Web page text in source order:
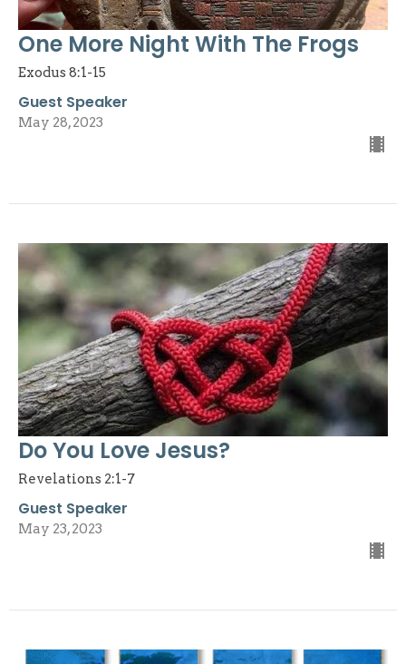
One More Night With The Frogs
Exodus 8:1-15
Guest Speaker
May 28, 2023
Do You Love Jesus?
Revelations 2:1-7
Guest Speaker
May 23, 2023